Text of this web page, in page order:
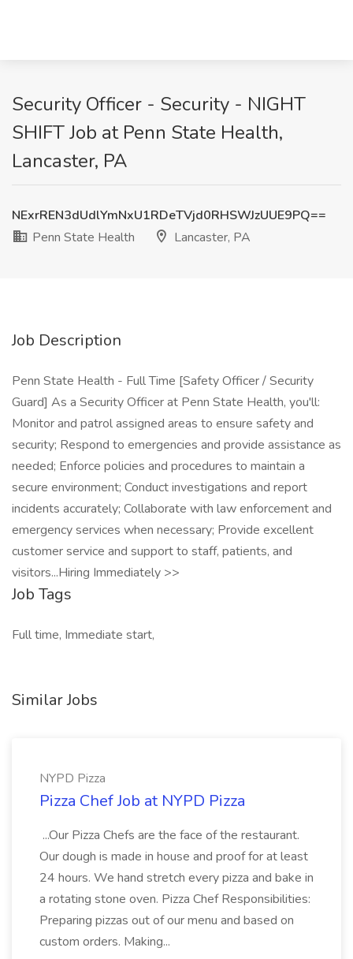
Security Officer - Security - NIGHT
SHIFT Job at Penn State Health,
Lancaster, PA
NExrREN3dUdlYmNxU1RDeTVjd0RHSWJzUUE9PQ==
Penn State Health
Lancaster, PA
Job Description
Penn State Health - Full Time [Safety Officer / Security
Guard] As a Security Officer at Penn State Health, you'll:
Monitor and patrol assigned areas to ensure safety and
security; Respond to emergencies and provide assistance as
needed; Enforce policies and procedures to maintain a
secure environment; Conduct investigations and report
incidents accurately; Collaborate with law enforcement and
emergency services when necessary; Provide excellent
customer service and support to staff, patients, and
visitors...Hiring Immediately >>
Job Tags
Full time, Immediate start,
Similar Jobs
NYPD Pizza
Pizza Chef Job at NYPD Pizza
...Our Pizza Chefs are the face of the restaurant.
Our dough is made in house and proof for at least
24 hours. We hand stretch every pizza and bake in
a rotating stone oven. Pizza Chef Responsibilities:
Preparing pizzas out of our menu and based on
custom orders. Making...